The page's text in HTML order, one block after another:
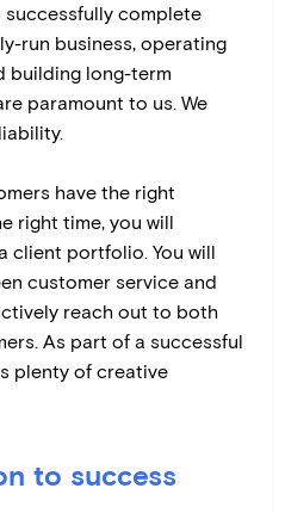
complete
run business, operating
building long-term
paramount to us. We
have the right
right time, you will
client portfolio. You will
customer service and
reach out to both
As part of a successful
plenty of creative
to success